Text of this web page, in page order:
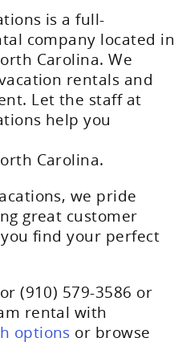
is a full-
company located in
Carolina. We
rentals and
Let the staff at
help you
Carolina.
we pride
great customer
find your perfect
(910) 579-3586 or
rental with
options or browse